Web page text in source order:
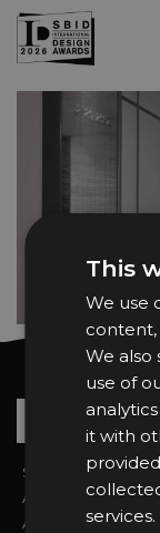
Skip to main
Sign In
About the Awards
Awards Categories
This
We use
content,
We also
use of
it with
services.